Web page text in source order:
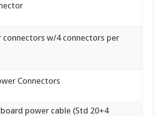
connectors w/4 connectors per
Connectors
power cable (Std 20+4